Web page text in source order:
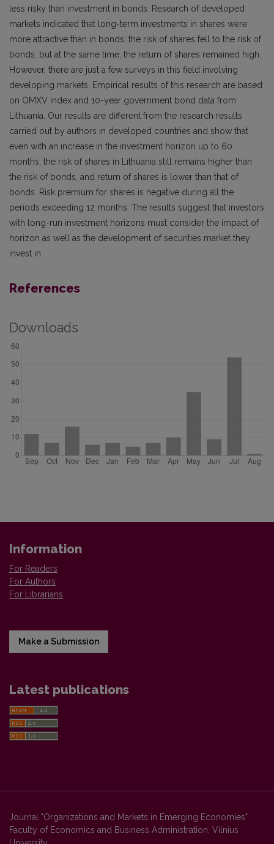
less risky than investment in bonds. Research of developed
markets indicated that long-term investments in shares were
more attractive than in bonds: the risk of shares fell to the risk of
bonds, but at the same time, the return of shares remained high.
However, there are just a few surveys in this field involving
developing markets. Empirical results of this research are based
on OMXV index and 10-year government bond data from
Lithuania. Our results are different from the research results
carried out by authors in developed countries and show that
even with an increase in the investment horizon up to 60
months, the risk of shares in Lithuania still remains higher than
the risk of bonds, and return of shares is lower than that of
bonds. Risk premium for shares is negative during all the
periods exceeding 12 months. The results suggest that investors
with long-run investment horizons must consider the impact of
horizon as well as the development of securities market they
invest in.
References
Downloads
Information
For Readers
For Authors
For Librarians
Make a Submission
Latest publications
Journal "Organizations and Markets in Emerging Economies"
Faculty of Economics and Business Administration, Vilnius